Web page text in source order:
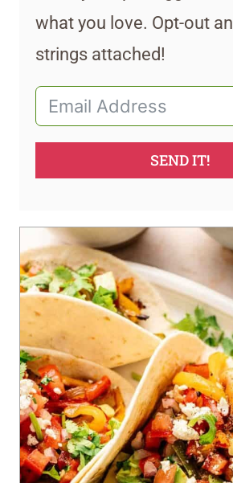
what you love. Opt-out
strings attached!
SEND IT!